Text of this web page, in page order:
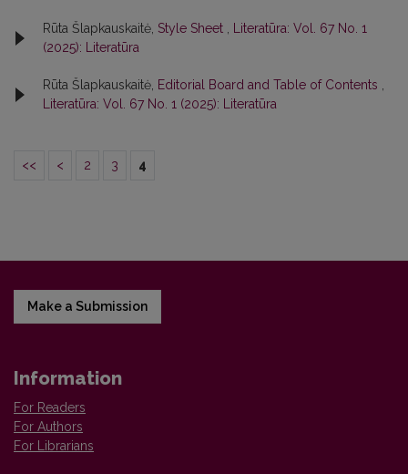
Rūta Šlapkauskaitė, Style Sheet
Literatūra: Vol. 67 No. 1
(2025): Literatūra
Rūta Šlapkauskaitė, Editorial Board and Table of Contents
Literatūra: Vol. 67 No. 1 (2025): Literatūra
<< < 2 3 4
Make a Submission
Information
For Readers
For Authors
For Librarians